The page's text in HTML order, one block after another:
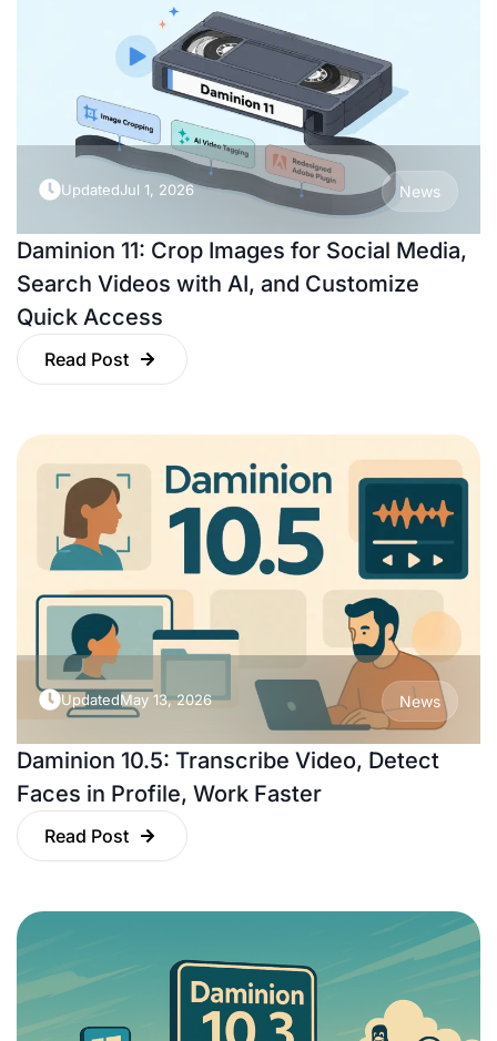
UpdatedJul 1, 2026 News
Daminion 11: Crop Images for Social Media,
Search Videos with AI, and Customize
Quick Access
Read Post
UpdatedMay 13, 2026 News
Daminion 10.5: Transcribe Video, Detect
Faces in Profile, Work Faster
Read Post